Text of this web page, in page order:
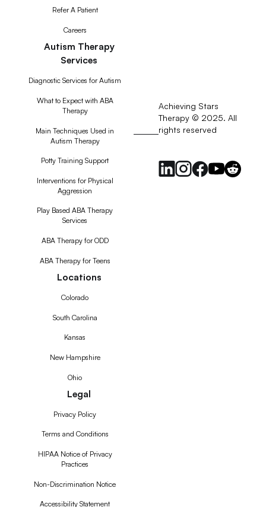
Refer A Patient
Careers
Autism Therapy
Services
Diagnostic Services for Autism
What to Expect with ABA
Therapy
Main Techniques Used in
Autism Therapy
Potty Training Support
Interventions for Physical
Aggression
Play Based ABA Therapy
Services
ABA Therapy for ODD
ABA Therapy for Teens
Locations
Colorado
South Carolina
Kansas
New Hampshire
Ohio
Legal
Privacy Policy
Terms and Conditions
HIPAA Notice of Privacy
Practices
Non-Discrimination Notice
Accessibility Statement
Achieving Stars
Therapy © 2025. All
rights reserved